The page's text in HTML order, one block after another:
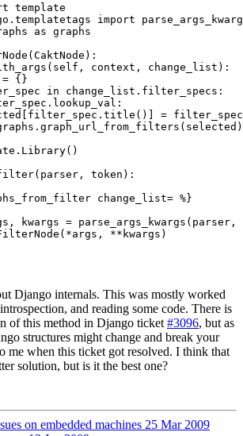
template
import
as graphs
context, change_list):
{}
in change_list.filter_specs:
=
token):
change_list= %}
kwargs = parse_args_kwargs(parser,
Django internals. This was mostly worked
and reading some code. There is
of this method in Django ticket#3096, but as
structures might change and break your
me when this ticket got resolved. I think that
solution, but is it the best one?
on embedded machines 25 Mar 2009